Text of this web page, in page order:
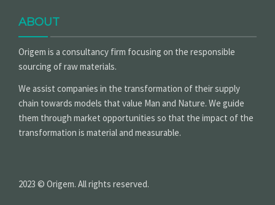
ABOUT
Origem is a consultancy firm focusing on the responsible
sourcing of raw materials.
We assist companies in the transformation of their supply
chain towards models that value Man and Nature. We guide
them through market opportunities so that the impact of the
transformation is material and measurable.
2023 © Origem. All rights reserved.